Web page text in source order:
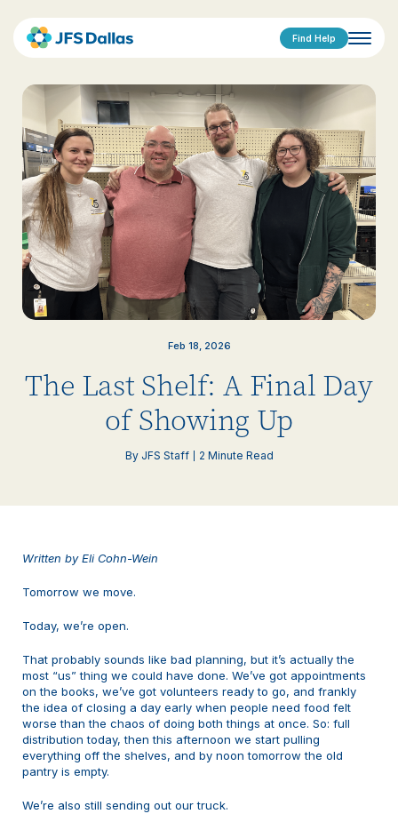
Find Help
Feb 18, 2026
The Last Shelf: A Final Day
of Showing Up
By JFS Staff 2 Minute Read
Written by Eli Cohn-Wein
Tomorrow we move.
Today, we’re open.
That probably sounds like bad planning, but it’s actually the
most “us” thing we could have done. We’ve got appointments
on the books, we’ve got volunteers ready to go, and frankly
the idea of closing a day early when people need food felt
worse than the chaos of doing both things at once. So: full
distribution today, then this afternoon we start pulling
everything off the shelves, and by noon tomorrow the old
pantry is empty.
We’re also still sending out our truck.